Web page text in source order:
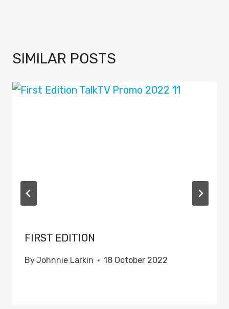
SIMILAR POSTS
FIRST EDITION
ByJohnnie Larkin 18 October 2022